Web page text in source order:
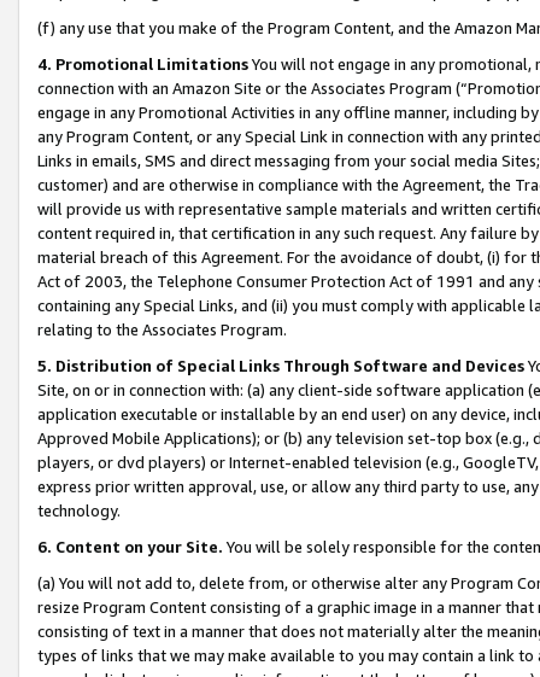
(f) any use that you make of the Program Content, and the Amazon
4. Promotional LimitationsYou will not engage in any
connection with an Amazon Site or the Associates Program
engage in any Promotional Activities in any offline manner, including
any Program Content, or any Special Link in connection with any
Links in emails, SMS and direct messaging from your social media
customer) and are otherwise in compliance with the Agreement, the
will provide us with representative sample materials and written
content required in, that certification in any such request. Any failure
material breach of this Agreement. For the avoidance of doubt, (i) for
Act of 2003, the Telephone Consumer Protection Act of 1991 and
containing any Special Links, and (ii) you must comply with
relating to the Associates Program.
5. Distribution of Special Links Through Software and Devices
Site, on or in connection with: (a) any client-side software application
application executable or installable by an end user) on any device,
Approved Mobile Applications); or (b) any television set-top box
players, or dvd players) or Internet-enabled television (e.g.,
express prior written approval, use, or allow any third party to use,
technology.
6. Content on your Site. You will be solely responsible for the
(a) You will not add to, delete from, or otherwise alter any Program
resize Program Content consisting of a graphic image in a manner
consisting of text in a manner that does not materially alter the
types of links that we may make available to you may contain a link